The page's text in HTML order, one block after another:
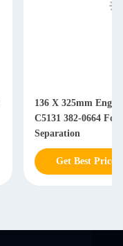
136 X 325mm
C5131 382-0664 For Diesel Water Oil
Separation
Get Best Price